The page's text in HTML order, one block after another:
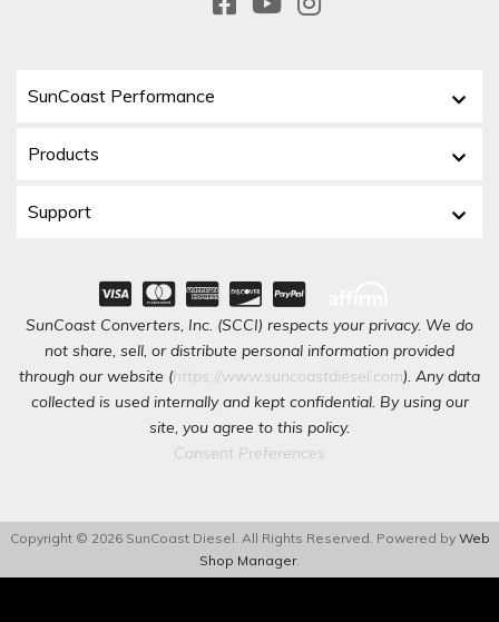
SunCoast Performance
Products
Support
SunCoast Converters, Inc. (SCCI) respects your privacy. We do
not share, sell, or distribute personal information provided
through our website (https://www.suncoastdiesel.com). Any data
collected is used internally and kept confidential. By using our
site, you agree to this policy.
Consent Preferences
Copyright © 2026 SunCoast Diesel. All Rights Reserved. Powered by Web
Shop Manager.